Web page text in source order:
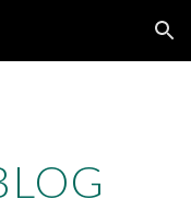
Skip to navigation